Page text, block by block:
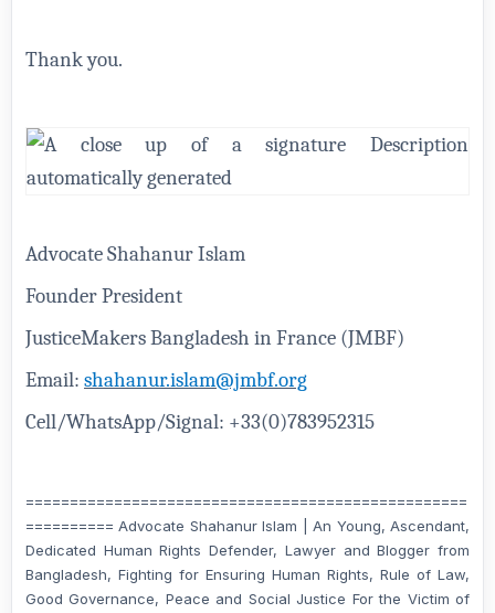
Thank you.
Advocate Shahanur Islam
Founder President
JusticeMakers Bangladesh in France (JMBF)
Email: shahanur.islam@jmbf.org
Cell/WhatsApp/Signal: +33(0)783952315
==================================================
========== Advocate Shahanur Islam | An Young, Ascendant,
Dedicated Human Rights Defender, Lawyer and Blogger from
Bangladesh, Fighting for Ensuring Human Rights, Rule of Law,
Good Governance, Peace and Social Justice For the Victim of